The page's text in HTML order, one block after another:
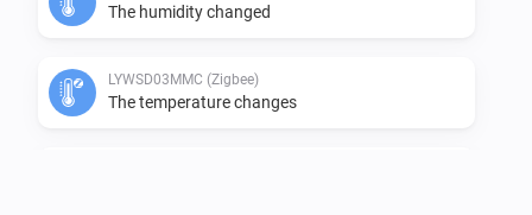
The humidity changed
LYWSD03MMC (Zigbee)
The temperature changes